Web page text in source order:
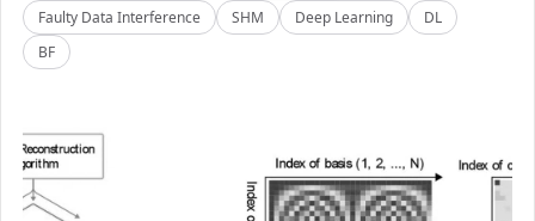
Faulty Data Interference
SHM Deep Learning
DL
BF